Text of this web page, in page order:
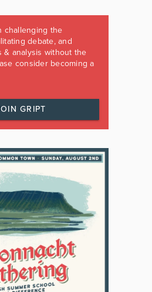
challenging the
debate, and
& analysis without the
consider becoming a
GRIPT